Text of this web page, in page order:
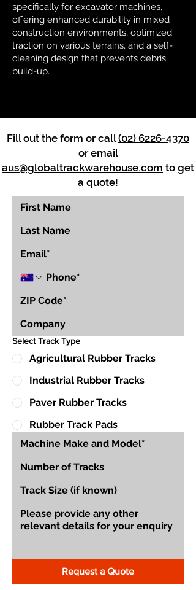
specifically for excavator machines,
offering enhanced durability in mixed
construction environments, optimized
traction on various terrains, and a self-
cleaning design that prevents debris
build-up.
Fill out the form or call(02) 6226-4370
or email
aus@globaltrackwarehouse.com to get
a quote!
Select Track Type
Agricultural Rubber Tracks
Industrial Rubber Tracks
Paver Rubber Tracks
Rubber Track Pads
Request a Quote